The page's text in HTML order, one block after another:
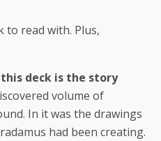
to read with. Plus,
deck is the story
volume of
In it was the drawings
had been creating.